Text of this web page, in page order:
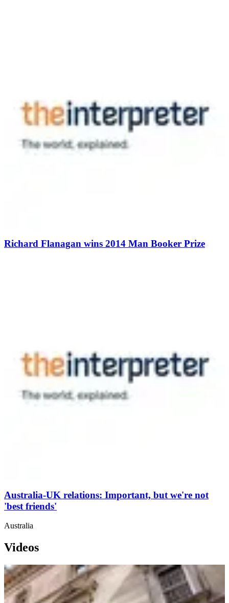
Richard Flanagan wins 2014 Man Booker Prize
Australia-UK relations: Important, but we're not
'best friends'
Australia
Videos